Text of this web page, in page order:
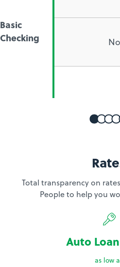
Basic
Checking
Total transparency on
People to help you
Auto
as low